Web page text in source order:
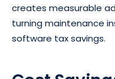
creates measurable
turning maintenance
software tax savings.